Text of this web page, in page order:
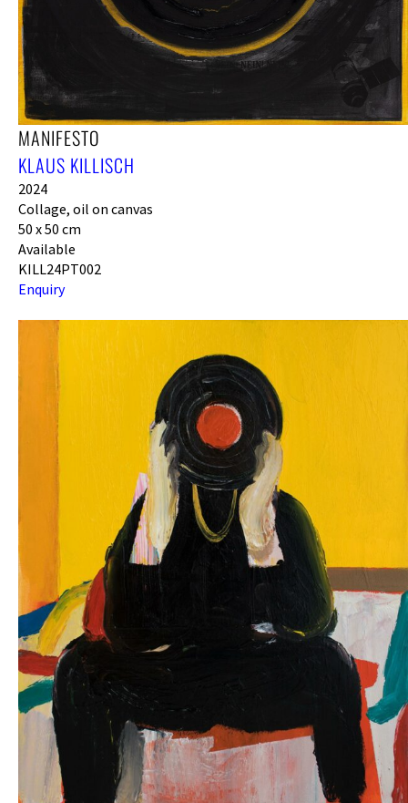
MANIFESTO
KLAUS KILLISCH
2024
Collage, oil on canvas
50 x 50 cm
Available
KILL24PT002
Enquiry